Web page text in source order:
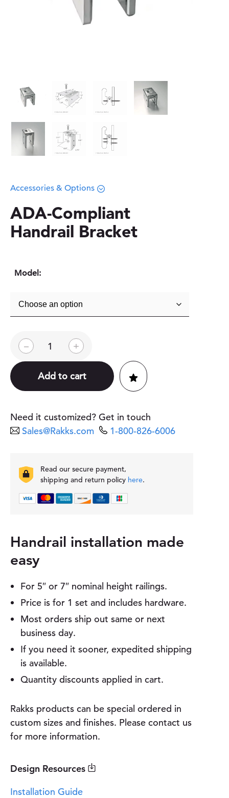
Accessories & Options
ADA-Compliant
Handrail Bracket
Model:
–
A
-
o
p
i
a
n
d
l
B
c
e
t
q
u
a
n
i
+
Add to cart
Need it customized? Get in touch
Sales@Rakks.com
1-800-826-6006
Read our secure payment,
shipping and return policy here.
Handrail installation made
easy
For 5″ or 7″ nominal height railings.
Price is for 1 set and includes hardware.
Most orders ship out same or next
business day.
If you need it sooner, expedited shipping
is available.
Quantity discounts applied in cart.
Rakks products can be special ordered in
custom sizes and finishes. Please contact us
for more information.
Design Resources
Installation Guide